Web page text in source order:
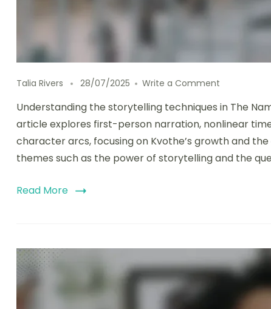
Talia Rivers 28/07/2025 Write a Comment
Understanding the storytelling techniques in The
article explores first-person narration, nonlinear
character arcs, focusing on Kvothe’s growth and
themes such as the power of storytelling and the
Read More